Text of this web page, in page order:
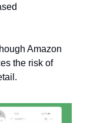
Amazon
the risk of